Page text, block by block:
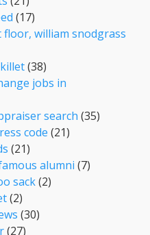
(17)
william snodgrass
(38)
jobs in
search (35)
code (21)
(21)
alumni (7)
sack(2)
(2)
(30)
(27)